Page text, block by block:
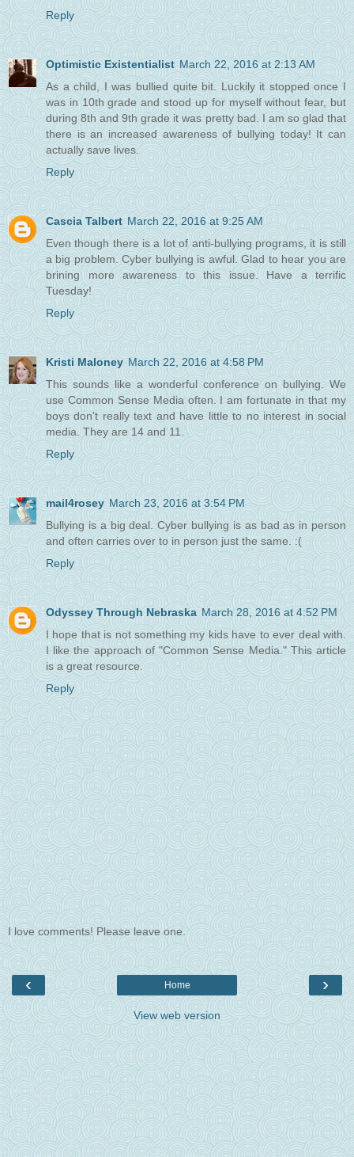
Reply
Optimistic Existentialist March 22, 2016 at 2:13 AM
As a child, I was bullied quite bit. Luckily it stopped once I
was in 10th grade and stood up for myself without fear, but
during 8th and 9th grade it was pretty bad. I am so glad that
there is an increased awareness of bullying today! It can
actually save lives.
Reply
Cascia Talbert March 22, 2016 at 9:25 AM
Even though there is a lot of anti-bullying programs, it is still
a big problem. Cyber bullying is awful. Glad to hear you are
brining more awareness to this issue. Have a terrific
Tuesday!
Reply
Kristi Maloney March 22, 2016 at 4:58 PM
This sounds like a wonderful conference on bullying. We
use Common Sense Media often. I am fortunate in that my
boys don't really text and have little to no interest in social
media. They are 14 and 11.
Reply
mail4rosey March 23, 2016 at 3:54 PM
Bullying is a big deal. Cyber bullying is as bad as in person
and often carries over to in person just the same. :(
Reply
Odyssey Through Nebraska March 28, 2016 at 4:52 PM
I hope that is not something my kids have to ever deal with.
I like the approach of "Common Sense Media." This article
is a great resource.
Reply
I love comments! Please leave one.
‹ ›
Home
View web version